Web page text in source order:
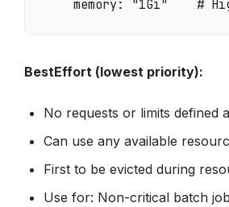
BestEffort (lowest priority):
No requests or limits defined
Can use any available
First to be evicted during
Use for: Non-critical batch